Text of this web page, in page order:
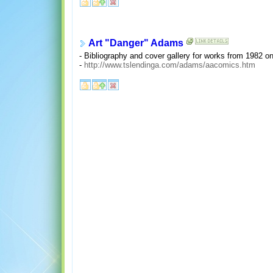
Art "Danger" Adams
- Bibliography and cover gallery for works from 1982
- http://www.tslendinga.com/adams/aacomics.htm